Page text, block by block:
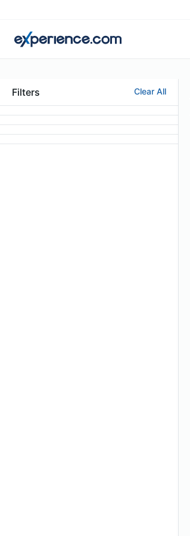
Filters Clear All